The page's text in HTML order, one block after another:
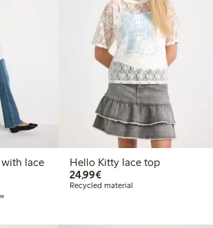
lace
Hello Kitty lace top
24,99€€24.99
Recycled material